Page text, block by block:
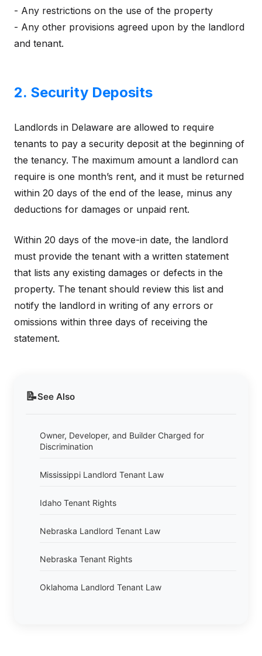
- Any restrictions on the use of the property
- Any other provisions agreed upon by the landlord
and tenant.
2. Security Deposits
Landlords in Delaware are allowed to require
tenants to pay a security deposit at the beginning of
the tenancy. The maximum amount a landlord can
require is one month’s rent, and it must be returned
within 20 days of the end of the lease, minus any
deductions for damages or unpaid rent.
Within 20 days of the move-in date, the landlord
must provide the tenant with a written statement
that lists any existing damages or defects in the
property. The tenant should review this list and
notify the landlord in writing of any errors or
omissions within three days of receiving the
statement.
📝See Also
Owner, Developer, and Builder Charged for
Discrimination
Mississippi Landlord Tenant Law
Idaho Tenant Rights
Nebraska Landlord Tenant Law
Nebraska Tenant Rights
Oklahoma Landlord Tenant Law